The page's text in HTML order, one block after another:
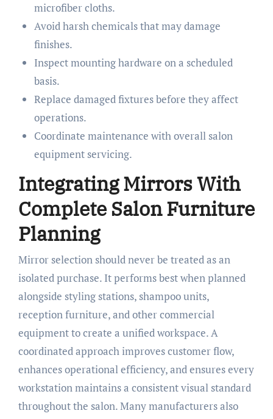
microfiber cloths.
Avoid harsh chemicals that may damage
finishes.
Inspect mounting hardware on a scheduled
basis.
Replace damaged fixtures before they affect
operations.
Coordinate maintenance with overall salon
equipment servicing.
Integrating Mirrors With
Complete Salon Furniture
Planning
Mirror selection should never be treated as an
isolated purchase. It performs best when planned
alongside styling stations, shampoo units,
reception furniture, and other commercial
equipment to create a unified workspace. A
coordinated approach improves customer flow,
enhances operational efficiency, and ensures every
workstation maintains a consistent visual standard
throughout the salon. Many manufacturers also